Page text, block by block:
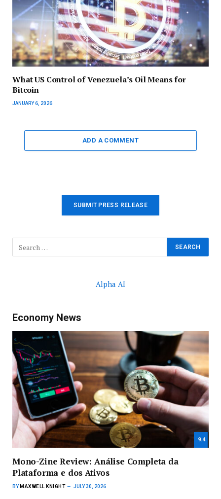
What US Control of Venezuela’s Oil Means for
Bitcoin
JANUARY 6, 2026
ADD A COMMENT
SUBMIT PRESS RELEASE
Alpha AI
Economy News
9.4
Mono-Zine Review: Análise Completa da
Plataforma e dos Ativos
BY MAXWELL KNIGHT JULY 30, 2026